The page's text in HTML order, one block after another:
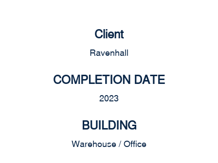
Client
Ravenhall
COMPLETION DATE
2023
BUILDING
Warehouse / Office